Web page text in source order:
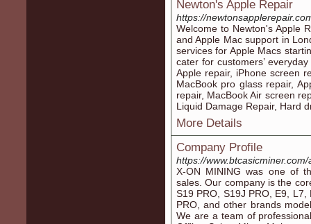
Newton's Apple Repair
https://
Welcome to Newton's Apple
and Apple Mac support in
services for Apple Macs
cater for customers’
Apple repair, iPhone screen
MacBook pro glass repair,
repair, MacBook Air screen
Liquid Damage Repair, Hard
More Details
Company Profile
https://
X-ON MINING was one of
sales. Our company is the
S19 PRO, S19J PRO, E9, L7,
PRO, and other brands
We are a team of